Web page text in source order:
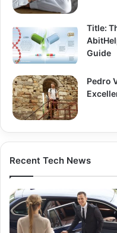
Title:
Guide
Pedro
Recent Tech News